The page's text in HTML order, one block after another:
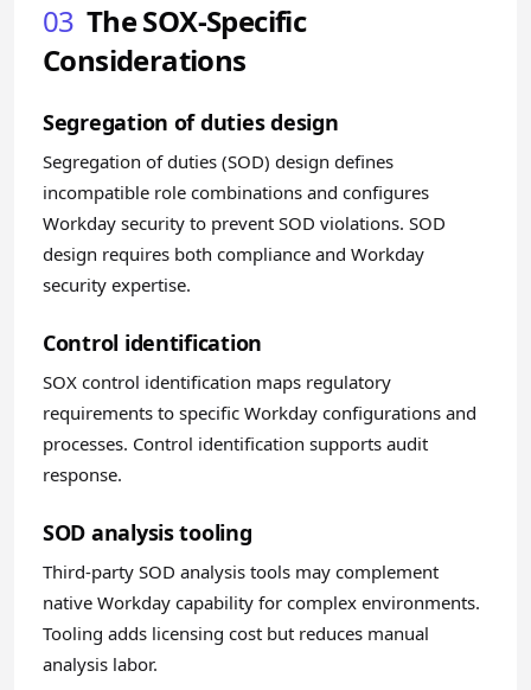
03 The SOX-Specific
Considerations
Segregation of duties design
Segregation of duties (SOD) design defines
incompatible role combinations and configures
Workday security to prevent SOD violations. SOD
design requires both compliance and Workday
security expertise.
Control identification
SOX control identification maps regulatory
requirements to specific Workday configurations and
processes. Control identification supports audit
response.
SOD analysis tooling
Third-party SOD analysis tools may complement
native Workday capability for complex environments.
Tooling adds licensing cost but reduces manual
analysis labor.